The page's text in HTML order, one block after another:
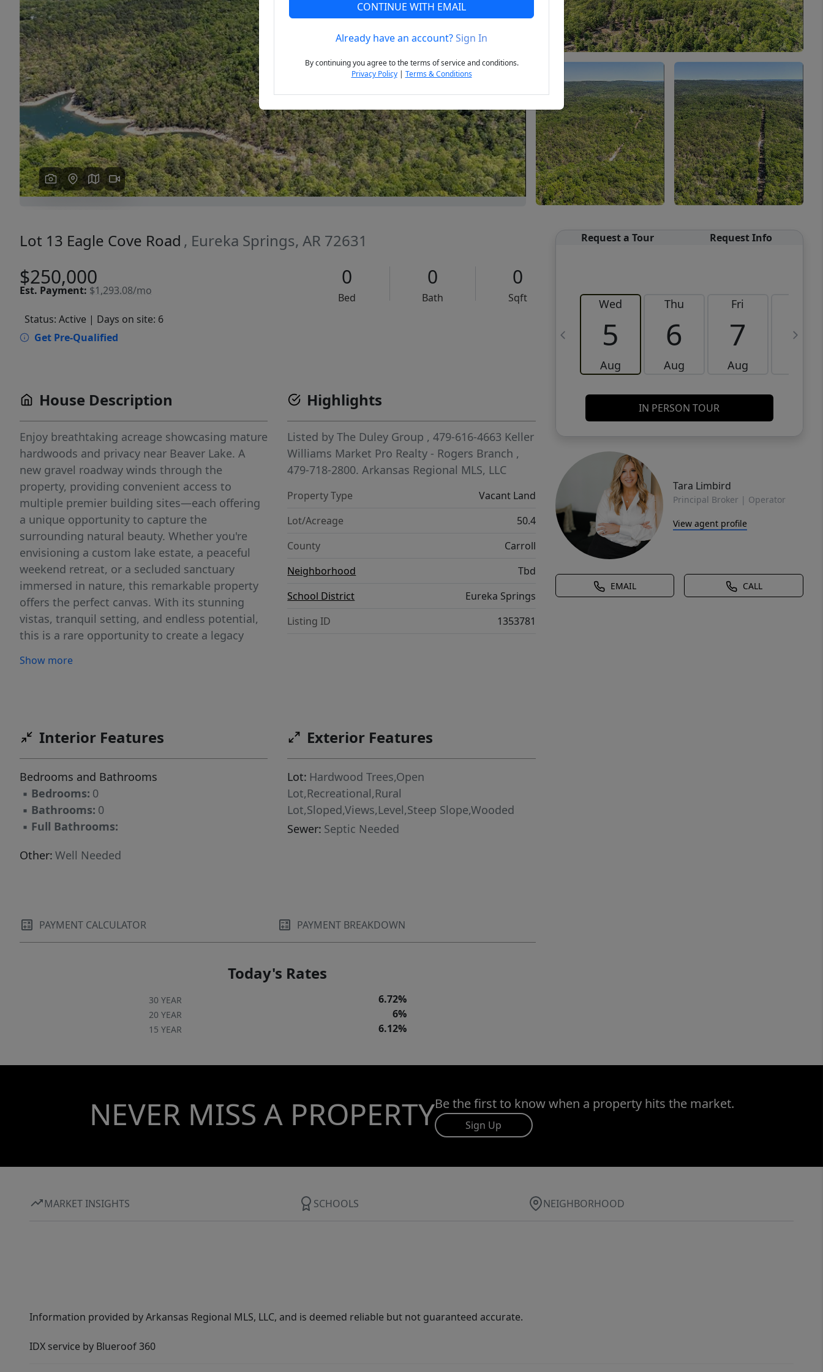
Previous Next
Lot 13 Eagle Cove Road , Eureka Springs, AR 72631
$250,000
Est. Payment: $1,293.08/mo
0
Bed
0
Bath
0
Sqft
Status: Active | Days on site: 6
Get Pre-Qualified
Request a Tour Request Info
Wed
5
Aug
Thu
6
Aug
Fri
7
Aug
8
IN PERSON TOUR
Tara Limbird
Principal Broker | Operator
View agent profile
EMAIL CALL
House Description
Enjoy breathtaking acreage showcasing mature
hardwoods and privacy near Beaver Lake. A
new gravel roadway winds through the
property, providing convenient access to
multiple premier building sites—each offering
a unique opportunity to capture the
surrounding natural beauty. Whether you're
envisioning a custom lake estate, a peaceful
weekend retreat, or a secluded sanctuary
immersed in nature, this remarkable property
offers the perfect canvas. With its stunning
vistas, tranquil setting, and endless potential,
this is a rare opportunity to create a legacy
picturesque landscapes.
Show more
Highlights
Listed byThe Duley Group , 479-616-4663 Keller
Williams Market Pro Realty - Rogers Branch ,
479-718-2800.Arkansas Regional MLS, LLC
Property Type
Vacant Land
Lot/Acreage
50.4
County
Carroll
Neighborhood
Tbd
School District
Eureka Springs
Listing ID
1353781
Interior Features
Bedrooms and Bathrooms
▪ Bedrooms: 0
▪ Bathrooms: 0
▪ Full Bathrooms:
Other: Well Needed
Exterior Features
Lot: Hardwood Trees,Open
Lot,Recreational,Rural
Lot,Sloped,Views,Level,Steep Slope,Wooded
Sewer: Septic Needed
PAYMENT CALCULATOR PAYMENT BREAKDOWN
Today's Rates
30 YEAR 6.72%
20 YEAR 6%
15 YEAR 6.12%
NEVER MISS A PROPERTYBe the first to know when a property hits the market.
Sign Up
MARKET INSIGHTS SCHOOLS NEIGHBORHOOD
Information provided by Arkansas Regional MLS, LLC, and is deemed reliable but not guaranteed accurate.
IDX service by Blueroof 360
CONTINUE WITH EMAIL
Already have an account?Sign In
By continuing you agree to the terms of service and conditions.
Privacy Policy| Terms & Conditions